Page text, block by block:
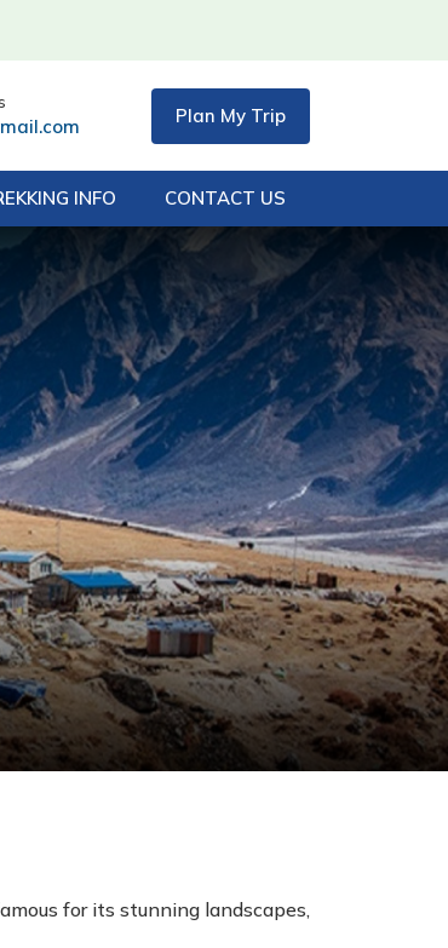
Plan My Trip
INFO CONTACT US
for its stunning landscapes,